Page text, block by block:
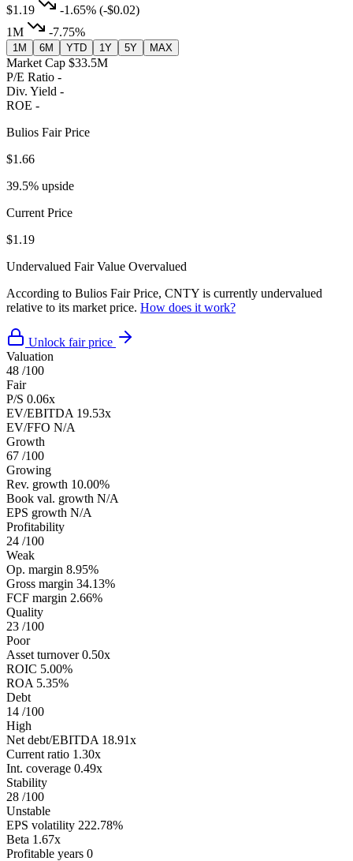
$1.19 -1.65% (-$0.02)
1M
-7.75%
1M 6M YTD 1Y 5Y MAX
Market Cap $33.5M
P/E Ratio -
Div. Yield -
ROE -
Bulios Fair Price
$1.66
39.5% upside
Current Price
$1.19
Undervalued Fair Value Overvalued
According to Bulios Fair Price, CNTY is currently undervalued
relative to its market price. How does it work?
Unlock fair price
Valuation
48 /100
Fair
P/S 0.06x
EV/EBITDA 19.53x
EV/FFO N/A
Growth
67 /100
Growing
Rev. growth 10.00%
Book val. growth N/A
EPS growth N/A
Profitability
24 /100
Weak
Op. margin 8.95%
Gross margin 34.13%
FCF margin 2.66%
Quality
23 /100
Poor
Asset turnover 0.50x
ROIC 5.00%
ROA 5.35%
Debt
14 /100
High
Net debt/EBITDA 18.91x
Current ratio 1.30x
Int. coverage 0.49x
Stability
28 /100
Unstable
EPS volatility 222.78%
Beta 1.67x
Profitable years 0